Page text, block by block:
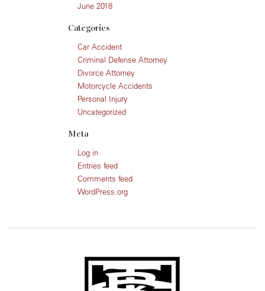
June 2018
Categories
Car Accident
Criminal Defense Attorney
Divorce Attorney
Motorcycle Accidents
Personal Injury
Uncategorized
Meta
Log in
Entries feed
Comments feed
WordPress.org